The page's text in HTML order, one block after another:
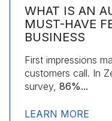
WHAT IS AN
MUST-HAVE
BUSINESS
First impressions
customers call. In
survey, 86%...
LEARN MORE